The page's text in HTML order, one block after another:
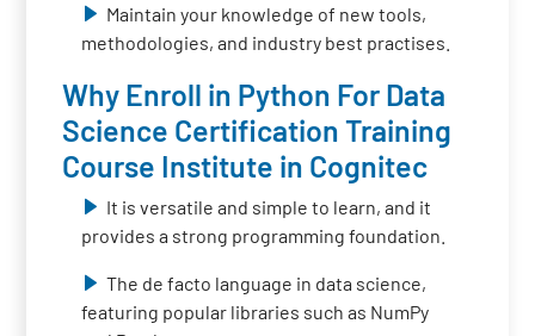
Maintain your knowledge of new tools,
methodologies, and industry best practises.
Why Enroll in Python For Data
Science Certification Training
Course Institute in Cognitec
It is versatile and simple to learn, and it
provides a strong programming foundation.
The de facto language in data science,
featuring popular libraries such as NumPy